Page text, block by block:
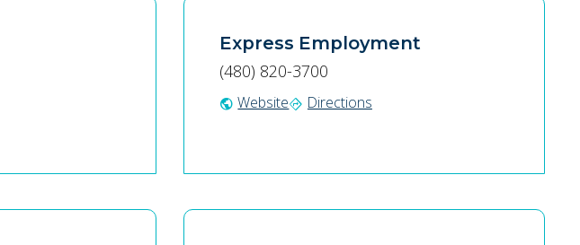
Express Employment
(480) 820-3700
public Websitedirections Directions